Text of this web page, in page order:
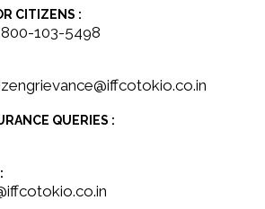
CITIZENS :
103-5498
QUERIES :